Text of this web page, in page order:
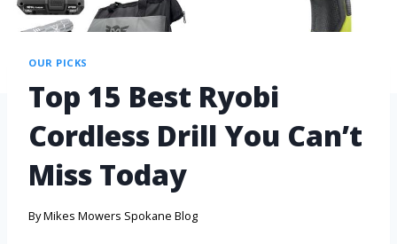
OUR PICKS
Top 15 Best Ryobi
Cordless Drill You Can’t
Miss Today
ByMikes Mowers Spokane Blog